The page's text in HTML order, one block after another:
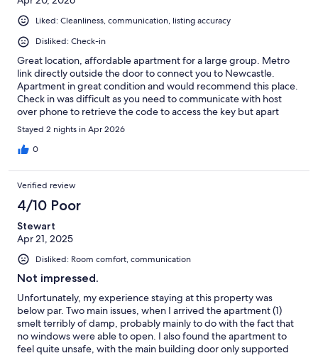
Liked: Cleanliness, communication, listing accuracy
Disliked: Check-in
Great location, affordable apartment for a large group. Metro
link directly outside the door to connect you to Newcastle.
Apartment in great condition and would recommend this place.
Check in was difficult as you need to communicate with host
over phone to retrieve the code to access the key but apart
from that it was great. Security deposit usually scares me from
booking with places as i have been scammed before but rest
assured there is no scamming here, with the host very kind
Stayed 2 nights in Apr 2026
0
Verified review
4/10 Poor
Stewart
Apr 21, 2025
Disliked: Room comfort, communication
Not impressed.
Unfortunately, my experience staying at this property was
below par. Two main issues, when I arrived the apartment (1)
smelt terribly of damp, probably mainly to do with the fact that
no windows were able to open. I also found the apartment to
feel quite unsafe, with the main building door only supported